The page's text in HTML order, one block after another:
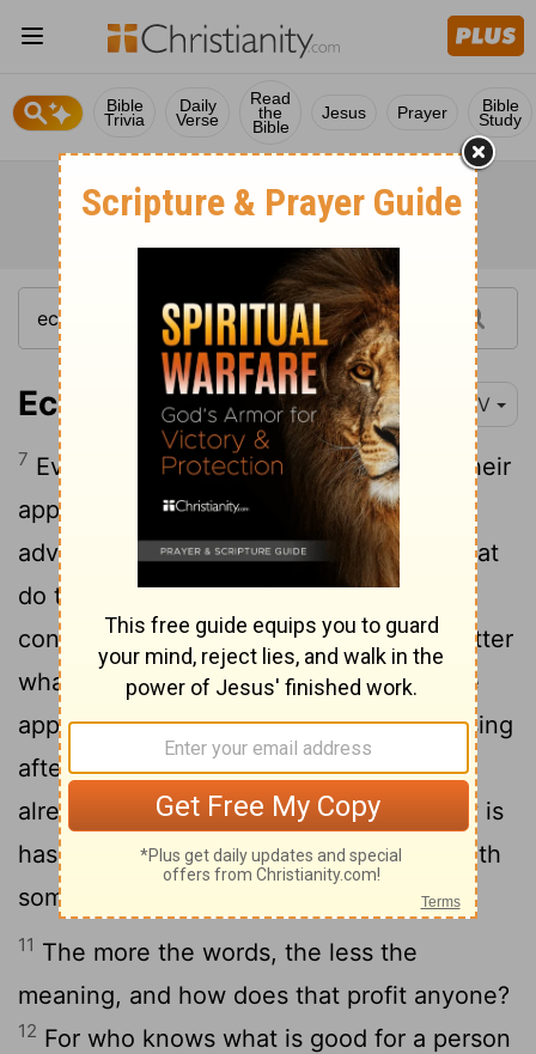
Bible
Trivia
Daily
Verse
Read
the
Bible
Jesus Prayer Bible
Study
Ecclesiastes 6:7-12 NIV
7 Everyone's toil is for their mouth, yet their
appetite is never satisfied.8What
advantage have the wise over fools? What
do the poor gain by knowing how to
conduct themselves before others?9Better
what the eye sees than the roving of the
appetite. This too is meaningless, a chasing
after the wind.10 Whatever exists has
already been named, and what humanity is
has been known; no one can contend with
someone who is stronger.
11 The more the words, the less the
meaning, and how does that profit anyone?
12 For who knows what is good for a person